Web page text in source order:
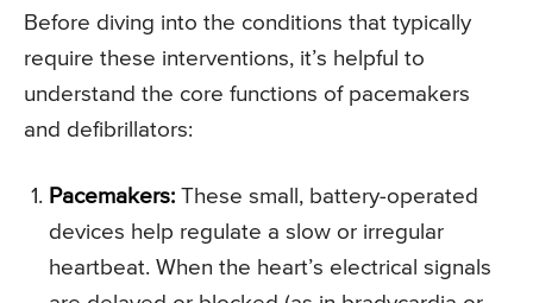
Before diving into the conditions that typically
require these interventions, it’s helpful to
understand the core functions of pacemakers
and defibrillators:
Pacemakers: These small, battery-operated
devices help regulate a slow or irregular
heartbeat. When the heart’s electrical signals